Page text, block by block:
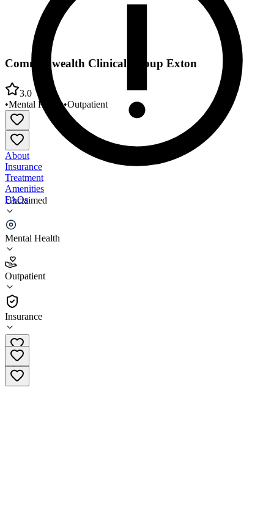
Unclaimed
Mental Health
Outpatient
Insurance
Commonwealth Clinical Group Exton
3.0
•Mental Health•Outpatient
About
Insurance
Treatment
Amenities
FAQs
Commonwealth Clinical Group Exton
3.0
(6)
•
Outpatient
(484) 879-6751